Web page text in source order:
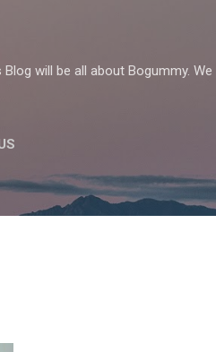
will be all about Bogummy. We